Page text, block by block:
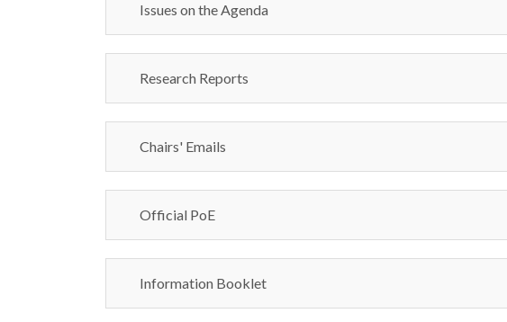
Issues on the Agenda
Research Reports
Chairs' Emails
Official PoE
Information Booklet